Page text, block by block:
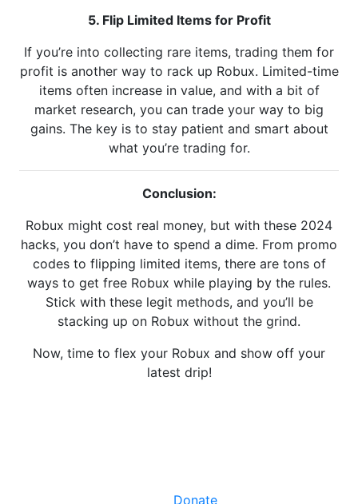
5. Flip Limited Items for Profit
If you’re into collecting rare items, trading them for
profit is another way to rack up Robux. Limited-time
items often increase in value, and with a bit of
market research, you can trade your way to big
gains. The key is to stay patient and smart about
what you’re trading for.
Conclusion:
Robux might cost real money, but with these 2024
hacks, you don’t have to spend a dime. From promo
codes to flipping limited items, there are tons of
ways to get free Robux while playing by the rules.
Stick with these legit methods, and you’ll be
stacking up on Robux without the grind.
Now, time to flex your Robux and show off your
latest drip!
Donate